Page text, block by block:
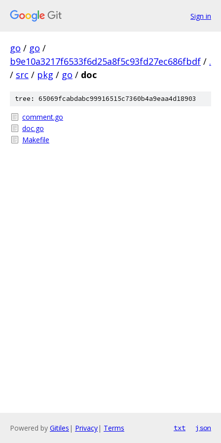
Sign in
go / go /
b9e10a3217f6533f6d25a8f5c93fd27ec686fbdf / .
/ src / pkg / go / doc
tree: 65069fcabdabc99916515c7360b4a9eaa4d18903
comment.go
doc.go
Makefile
Powered by Gitiles | Privacy| Terms txt json